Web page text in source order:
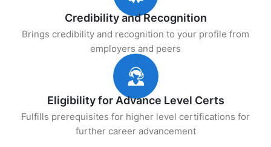
Credibility and Recognition
Brings credibility and recognition to your profile from
employers and peers
Eligibility for Advance Level Certs
Fulfills prerequisites for higher level certifications for
further career advancement